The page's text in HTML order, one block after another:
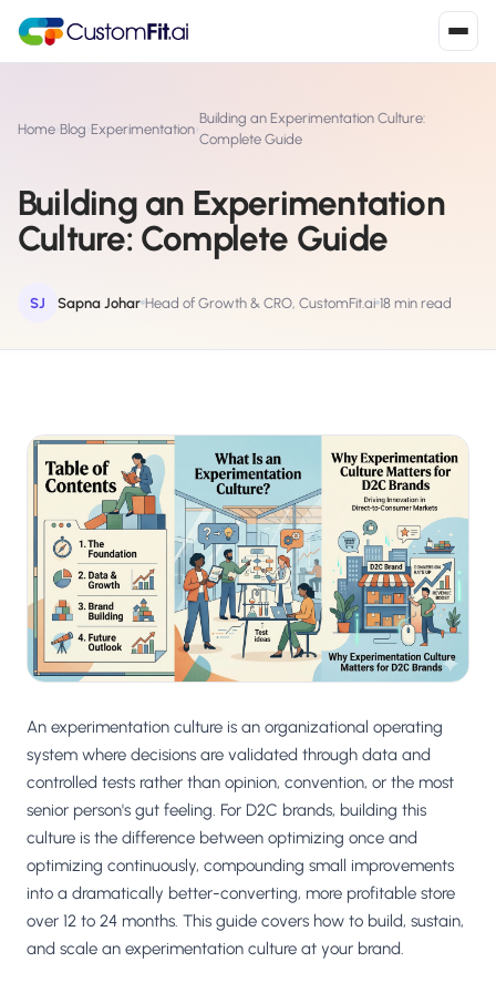
S Shopify
Install from Shopify App Store ›
Install the WooCommerce plugin
SL Shopline
Install from Shopline App Store ›
M Salesforce / Magento
Install from the marketplace ›
Shoplazza
Install from Shoplazza App Store ›
WP WordPress / Webflow
Install plugin or paste the script ›
Others
Custom-built on React, Next.js, etc. ›
Home›Blog›Experimentation›
Building an Experimentation Culture:
Complete Guide
Building an Experimentation
Culture: Complete Guide
SJ Sapna Johar Head of Growth & CRO, CustomFit.ai 18 min read
An experimentation culture is an organizational operating
system where decisions are validated through data and
controlled tests rather than opinion, convention, or the most
senior person's gut feeling. For D2C brands, building this
culture is the difference between optimizing once and
optimizing continuously, compounding small improvements
into a dramatically better-converting, more profitable store
over 12 to 24 months. This guide covers how to build, sustain,
and scale an experimentation culture at your brand.